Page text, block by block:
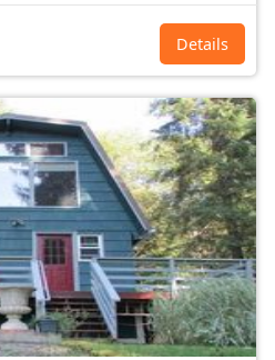
Details